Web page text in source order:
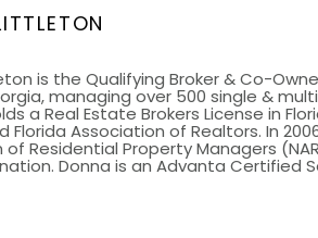
is the Qualifying Broker & Co-
managing over 500 single &
a Real Estate Brokers License in
Florida Association of Realtors. In
of Residential Property Managers
Donna is an Advanta Certified